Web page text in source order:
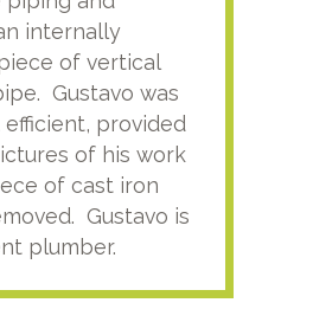
internally
of vertical
Gustavo was
provided
of his work
of cast iron
Gustavo is
plumber.